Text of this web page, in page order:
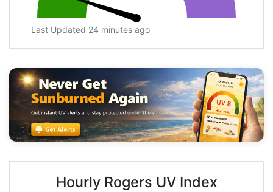
Last Updated 24 minutes ago
Hourly Rogers UV Index